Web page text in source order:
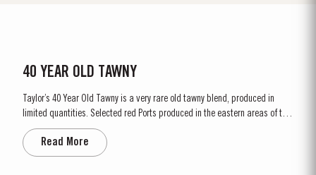
40 YEAR OLD TAWNY
Taylor’s 40 Year Old Tawny is a very rare old tawny blend, produced in
limited quantities. Selected red Ports produced in the eastern areas of the
Douro Valley, are matured in seasoned oak casks in Taylor’s cellars in Vila
Nova de Gaia. Here the cool and damp coastal climate encourages a slow
and gentle ageing...
Read More